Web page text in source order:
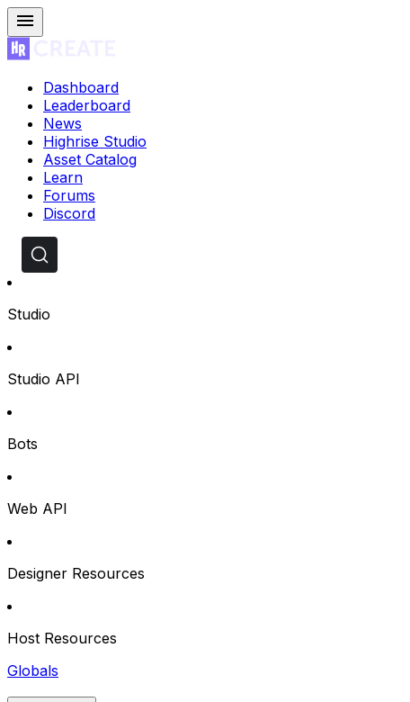
Dashboard
Leaderboard
News
Highrise Studio
Asset Catalog
Learn
Forums
Discord
Studio
Studio API
Bots
Web API
Designer Resources
Host Resources
Globals